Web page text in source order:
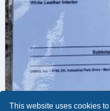
This website uses cookies
DH4 (8).jpg (53.5 KiB) Viewed 7021